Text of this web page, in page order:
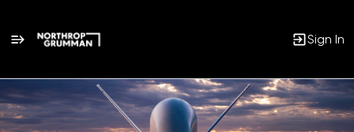
Sign In
Single
Position